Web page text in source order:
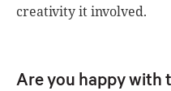
creativity it involved.
Are you happy with